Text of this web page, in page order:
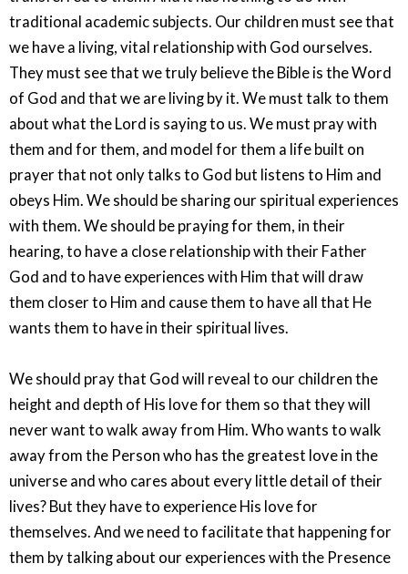
traditional academic subjects. Our children must see that
we have a living, vital relationship with God ourselves.
They must see that we truly believe the Bible is the Word
of God and that we are living by it. We must talk to them
about what the Lord is saying to us. We must pray with
them and for them, and model for them a life built on
prayer that not only talks to God but listens to Him and
obeys Him. We should be sharing our spiritual experiences
with them. We should be praying for them, in their
hearing, to have a close relationship with their Father
God and to have experiences with Him that will draw
them closer to Him and cause them to have all that He
wants them to have in their spiritual lives.
We should pray that God will reveal to our children the
height and depth of His love for them so that they will
never want to walk away from Him. Who wants to walk
away from the Person who has the greatest love in the
universe and who cares about every little detail of their
lives? But they have to experience His love for
themselves. And we need to facilitate that happening for
them by talking about our experiences with the Presence